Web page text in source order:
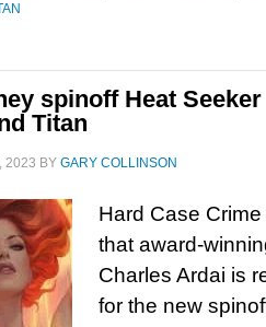
spinoff Heat
Titan
2023 BY GARY COLLINSON
Hard Case
that award-
Charles Ardai is
for the new